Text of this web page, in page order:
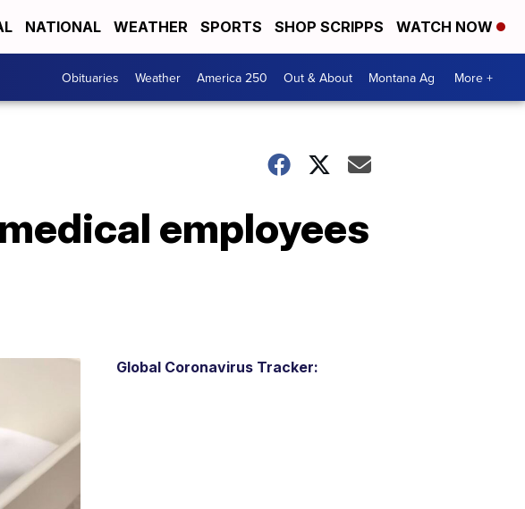
NATIONAL WEATHER SPORTS SHOP SCRIPPS WATCH NOW
Obituaries Weather America 250 Out & About Montana Ag More +
employees
Global Coronavirus Tracker: